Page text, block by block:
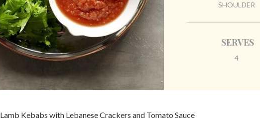
SHOULDER
SERVES
4
Lamb Kebabs with Lebanese Crackers and Tomato Sauce